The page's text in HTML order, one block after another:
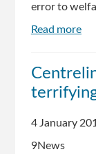
error to
Read more
on
to
4 January
9News